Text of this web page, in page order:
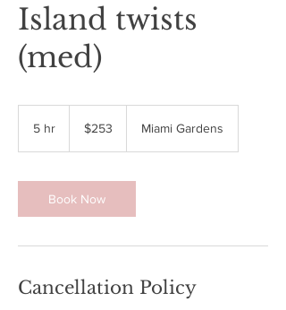
Island twists
(med)
5 hr
dollars$253 Miami Gardens
Book Now
Cancellation Policy